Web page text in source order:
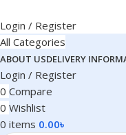
Login / Register
All Categories
ABOUT USDELIVERY
Login / Register
0 Compare
0 Wishlist
0 items 0.00৳